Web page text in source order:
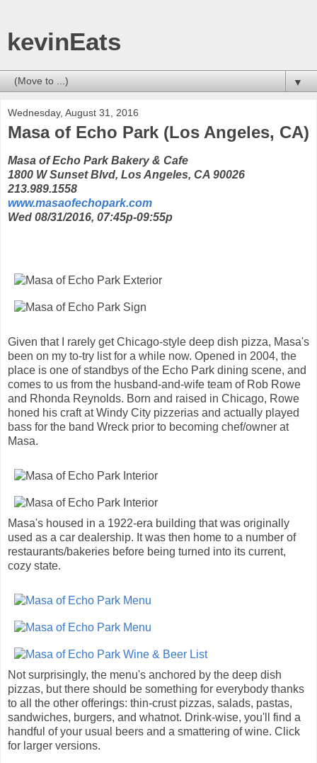
kevinEats
▼
Wednesday, August 31, 2016
Masa of Echo Park (Los Angeles, CA)
Masa of Echo Park Bakery & Cafe
1800 W Sunset Blvd, Los Angeles, CA 90026
213.989.1558
www.masaofechopark.com
Wed 08/31/2016, 07:45p-09:55p
Given that I rarely get Chicago-style deep dish pizza, Masa's
been on my to-try list for a while now. Opened in 2004, the
place is one of standbys of the Echo Park dining scene, and
comes to us from the husband-and-wife team of Rob Rowe
and Rhonda Reynolds. Born and raised in Chicago, Rowe
honed his craft at Windy City pizzerias and actually played
bass for the band Wreck prior to becoming chef/owner at
Masa.
Masa's housed in a 1922-era building that was originally
used as a car dealership. It was then home to a number of
restaurants/bakeries before being turned into its current,
cozy state.
Not surprisingly, the menu's anchored by the deep dish
pizzas, but there should be something for everybody thanks
to all the other offerings: thin-crust pizzas, salads, pastas,
sandwiches, burgers, and whatnot. Drink-wise, you'll find a
handful of your usual beers and a smattering of wine. Click
for larger versions.